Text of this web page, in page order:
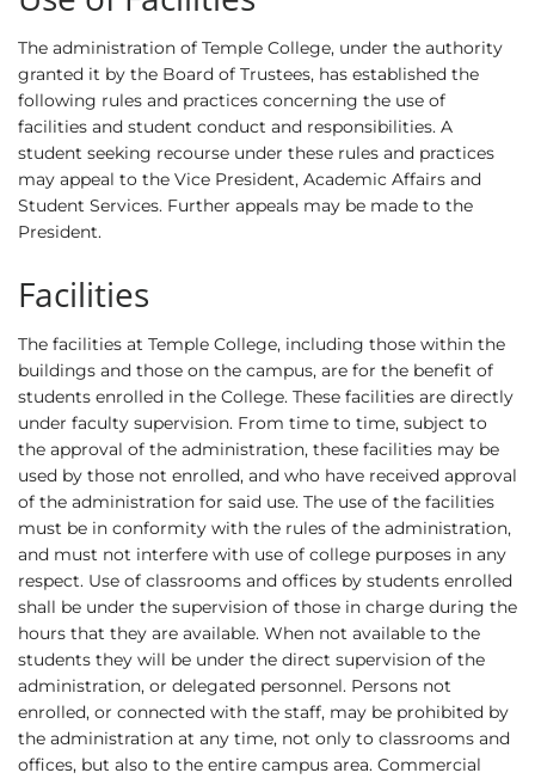
The administration of Temple College, under the authority
granted it by the Board of Trustees, has established the
following rules and practices concerning the use of
facilities and student conduct and responsibilities. A
student seeking recourse under these rules and practices
may appeal to the Vice President, Academic Affairs and
Student Services. Further appeals may be made to the
President.
Facilities
The facilities at Temple College, including those within the
buildings and those on the campus, are for the benefit of
students enrolled in the College. These facilities are directly
under faculty supervision. From time to time, subject to
the approval of the administration, these facilities may be
used by those not enrolled, and who have received approval
of the administration for said use. The use of the facilities
must be in conformity with the rules of the administration,
and must not interfere with use of college purposes in any
respect. Use of classrooms and offices by students enrolled
shall be under the supervision of those in charge during the
hours that they are available. When not available to the
students they will be under the direct supervision of the
administration, or delegated personnel. Persons not
enrolled, or connected with the staff, may be prohibited by
the administration at any time, not only to classrooms and
offices, but also to the entire campus area. Commercial